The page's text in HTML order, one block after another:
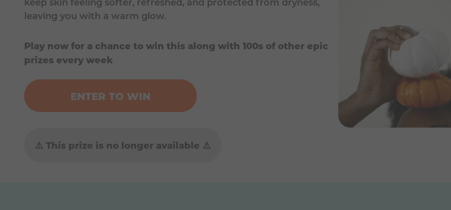
leaving you with a warm glow.
Play now for a chance to win this along with 100s of other epic
prizes every week
ENTER TO WIN
⚠️ This prize is no longer available ⚠️